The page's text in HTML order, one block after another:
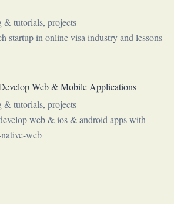
& tutorials, projects
startup in online visa industry and lessons
Web & Mobile Applications
& tutorials, projects
web & ios & android apps with
web